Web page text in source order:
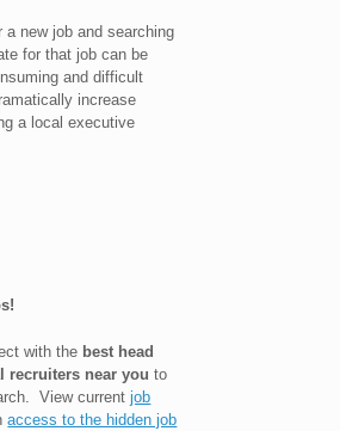
a new job and searching
for that job can be
and difficult
increase
a local executive
with the best head
recruiters near you to
View currentjob
access to the hidden job